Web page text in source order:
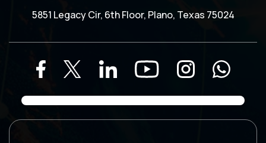
5851 Legacy Cir, 6th Floor, Plano, Texas 75024